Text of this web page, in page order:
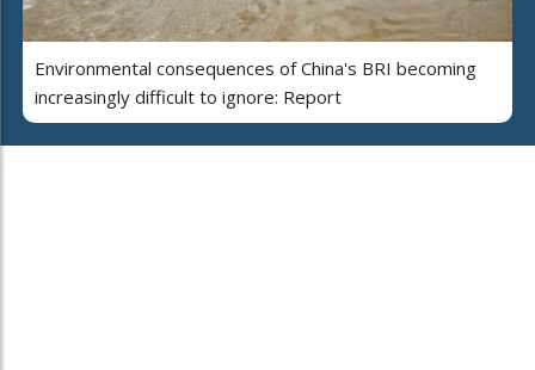
Environmental consequences of China's BRI becoming
increasingly difficult to ignore: Report